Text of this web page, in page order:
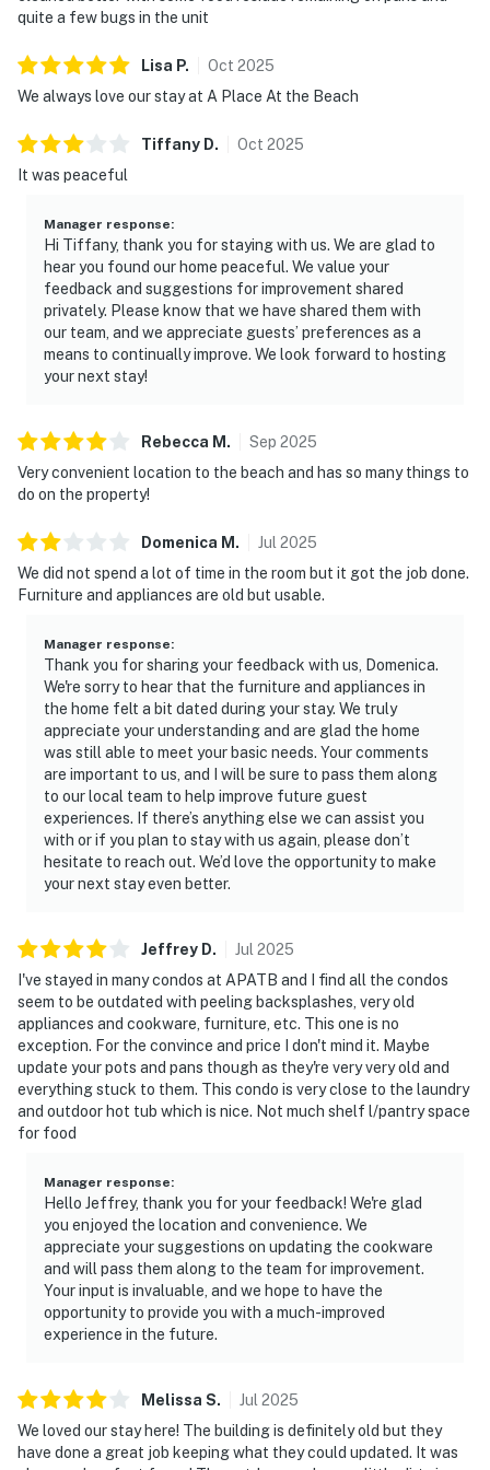
quite a few bugs in the unit
Lisa P. Oct 2025
We always love our stay at A Place At the Beach
Tiffany D. Oct 2025
It was peaceful
Manager response:
Hi Tiffany, thank you for staying with us. We are glad to
hear you found our home peaceful. We value your
feedback and suggestions for improvement shared
privately. Please know that we have shared them with
our team, and we appreciate guests’ preferences as a
means to continually improve. We look forward to hosting
your next stay!
Rebecca M . Sep 2025
Very convenient location to the beach and has so many things to
do on the property!
Domenica M . Jul 2025
We did not spend a lot of time in the room but it got the job done.
Furniture and appliances are old but usable.
Manager response:
Thank you for sharing your feedback with us, Domenica.
We're sorry to hear that the furniture and appliances in
the home felt a bit dated during your stay. We truly
appreciate your understanding and are glad the home
was still able to meet your basic needs. Your comments
are important to us, and I will be sure to pass them along
to our local team to help improve future guest
experiences. If there’s anything else we can assist you
with or if you plan to stay with us again, please don’t
hesitate to reach out. We’d love the opportunity to make
your next stay even better.
Jeffrey D. Jul 2025
I've stayed in many condos at APATB and I find all the condos
seem to be outdated with peeling backsplashes, very old
appliances and cookware, furniture, etc. This one is no
exception. For the convince and price I don't mind it. Maybe
update your pots and pans though as they're very very old and
everything stuck to them. This condo is very close to the laundry
and outdoor hot tub which is nice. Not much shelf l/pantry space
for food
Manager response:
Hello Jeffrey, thank you for your feedback! We're glad
you enjoyed the location and convenience. We
appreciate your suggestions on updating the cookware
and will pass them along to the team for improvement.
Your input is invaluable, and we hope to have the
opportunity to provide you with a much-improved
experience in the future.
Melissa S. Jul 2025
We loved our stay here! The building is definitely old but they
have done a great job keeping what they could updated. It was